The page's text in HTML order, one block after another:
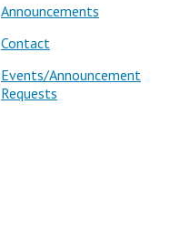
Announcements
Contact
Events/Announcement
Requests